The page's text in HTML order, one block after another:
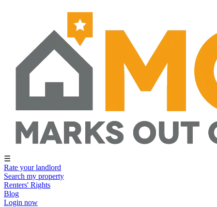
☰
Rate your landlord
Search my property
Renters' Rights
Blog
Login now